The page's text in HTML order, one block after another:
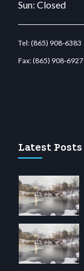
Sun: Closed
Tel:(865) 908-6383
Fax:(865) 908-6927
Latest Posts